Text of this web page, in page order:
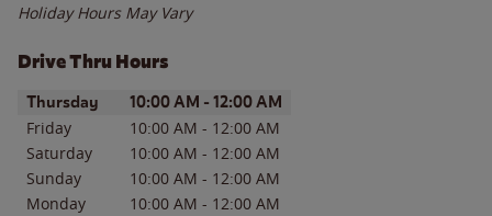
Holiday Hours May Vary
Drive Thru Hours
Day of the WeekHours
Thursday 10:00 AM - 12:00 AM
Friday 10:00 AM - 12:00 AM
Saturday
10:00 AM - 12:00 AM
Sunday
10:00 AM - 12:00 AM
Monday
10:00 AM - 12:00 AM